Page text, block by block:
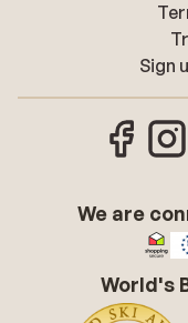
Sign
We are
World's